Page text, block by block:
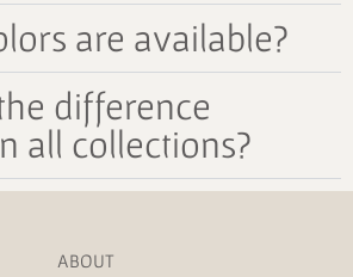
are available?
difference
all collections?
ABOUT